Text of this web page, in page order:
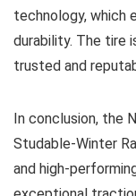
technology, which
durability. The tire
trusted and
In conclusion, the
Studable-Winter
and high-